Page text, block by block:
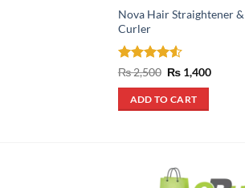
Nova Hair Straightener &
Curler
Rated4.5
₨2,500 Original
price
was:
₨ 2,500.
₨ 1,400Current
ADD TO CART